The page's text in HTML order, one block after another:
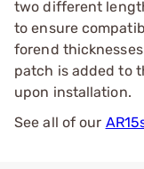
two different
to ensure
forend
patch is added to
upon installation.
See all of our